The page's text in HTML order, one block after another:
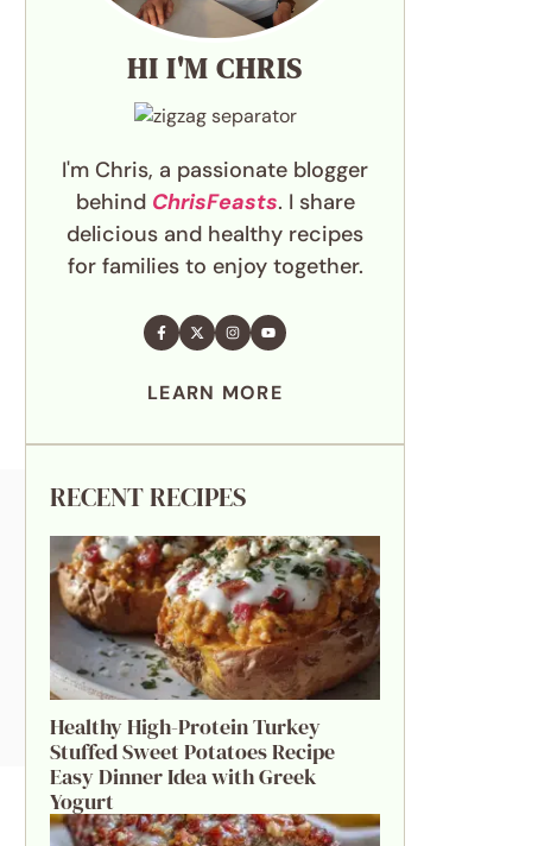
HI I'M CHRIS
I'm Chris, a passionate blogger
behind ChrisFeasts. I share
delicious and healthy recipes
for families to enjoy together.
LEARN MORE
RECENT RECIPES
Healthy High-Protein Turkey
Stuffed Sweet Potatoes Recipe
Easy Dinner Idea with Greek
Yogurt